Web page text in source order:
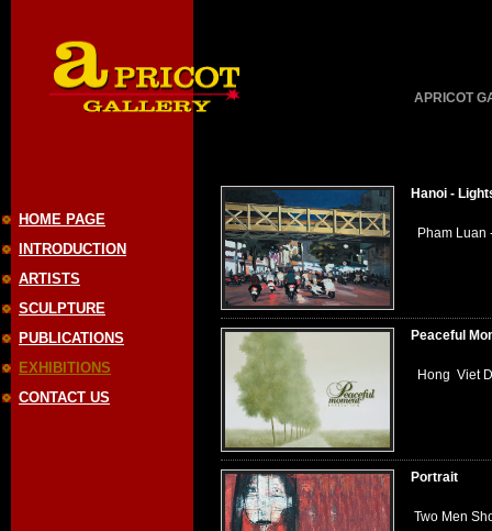
HOME PAGE
INTRODUCTION
ARTISTS
SCULPTURE
PUBLICATIONS
EXHIBITIONS
CONTACT US
APRICOT
Hanoi -
Pham Luan
Peaceful
Hong Viet
Portrait
Two Men